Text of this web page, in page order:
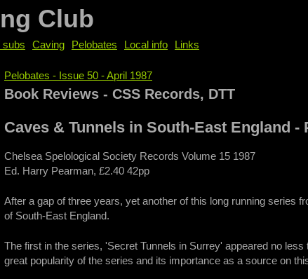
Club
You are here
Pelobates - Issue 50 - April 1987
Book Reviews - CSS Records, DTT
Caves & Tunnels in South-East England -
Chelsea Spelological Society Records Volume 15 1987
Ed. Harry Pearman, £2.40 42pp
After a gap of three years, yet another of this long running series
of South-East England.
The first in the series, 'Secret Tunnels in Surrey' appeared no
great popularity of the series and its importance as a source on
subs Caving Pelobates Local info Links